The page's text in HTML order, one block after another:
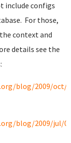
include configs
For those,
context and
details see the
blog/2009/oct/
blog/2009/jul/